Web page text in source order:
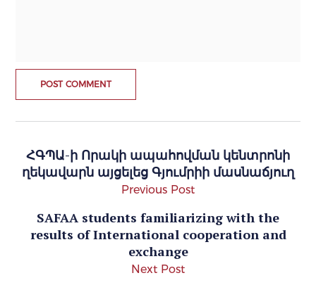
ՀԳՊԱ-ի Որակի ապահովման կենտրոնի
ղեկավարն այցելեց Գյումրիի մասնաճյուղ
Previous Post
SAFAA students familiarizing with the
results of International cooperation and
exchange
Next Post